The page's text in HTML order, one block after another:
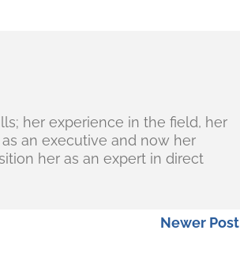
her experience in the field, her
an executive and now her
her as an expert in direct
Newer Post